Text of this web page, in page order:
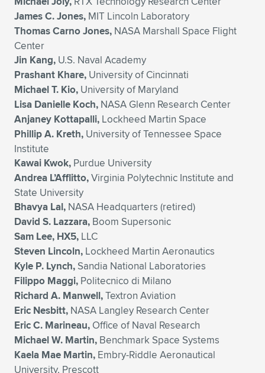
James C. Jones, MIT Lincoln Laboratory
Thomas Carno Jones, NASA Marshall Space Flight
Center
Jin Kang, U.S. Naval Academy
Prashant Khare, University of Cincinnati
Michael T. Kio, University of Maryland
Lisa Danielle Koch, NASA Glenn Research Center
Anjaney Kottapalli, Lockheed Martin Space
Phillip A. Kreth, University of Tennessee Space
Institute
Kawai Kwok, Purdue University
Andrea L’Afflitto,Virginia Polytechnic Institute and
State University
Bhavya Lal, NASA Headquarters (retired)
David S. Lazzara, Boom Supersonic
Sam Lee, HX5, LLC
Steven Lincoln, Lockheed Martin Aeronautics
Kyle P. Lynch, Sandia National Laboratories
Filippo Maggi, Politecnico di Milano
Richard A. Manwell,Textron Aviation
Eric Nesbitt, NASA Langley Research Center
Eric C. Marineau, Office of Naval Research
Michael W. Martin, Benchmark Space Systems
Kaela Mae Martin, Embry-Riddle Aeronautical
University, Prescott